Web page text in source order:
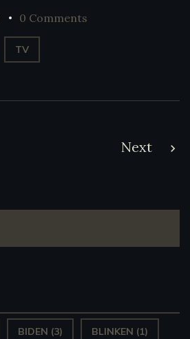
0 Comments
TV
Next
BIDEN (3) BLINKEN (1)